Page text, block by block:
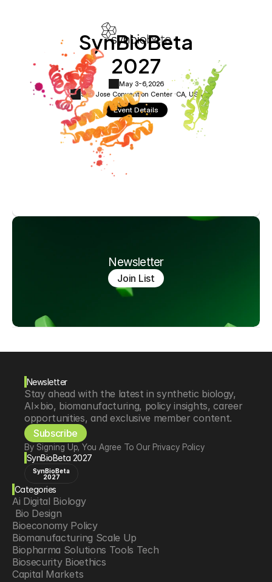
SynBioBeta
2027
May 3-6, 2026
San Jose Convention Center ·CA, USA
Event Details
Newsletter
Join List
Newsletter
Stay ahead with the latest in synthetic biology,
AI×bio, biomanufacturing, policy insights, career
opportunities, and exclusive member content.
Subscribe
By Signing Up, You Agree To Our Privacy Policy
SynBioBeta 2027
SynBioBeta
2027
Categories
Ai Digital Biology
Bio Design
Bioeconomy Policy
Biomanufacturing Scale Up
Biopharma Solutions Tools Tech
Biosecurity Bioethics
Capital Markets